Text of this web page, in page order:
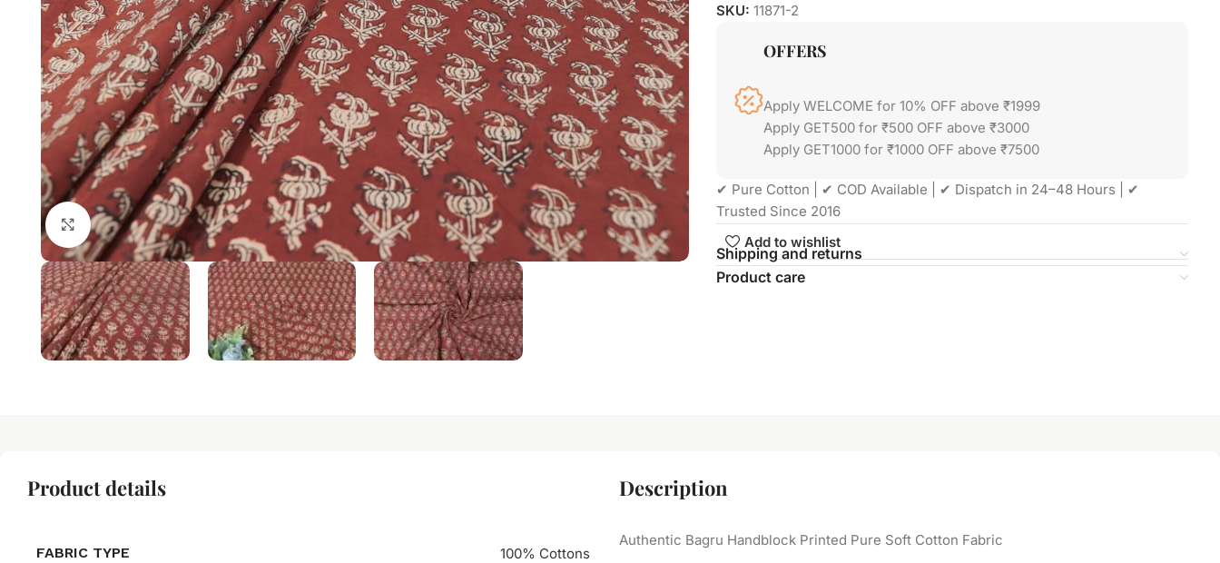
Click to enlarge
SKU:11871-2
OFFERS
Apply WELCOME for 10% OFF above ₹1999
Apply GET500 for ₹500 OFF above ₹3000
Apply GET1000 for ₹1000 OFF above ₹7500
✔ Pure Cotton | ✔ COD Available | ✔ Dispatch in 24–48 Hours | ✔
Trusted Since 2016
Add to wishlist
Shipping and returns
Product care
Product details
FABRIC TYPE 100% Cottons
Description
Authentic Bagru Handblock Printed Pure Soft Cotton Fabric